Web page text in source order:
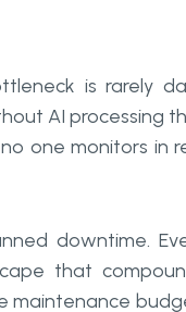
is rarely
AI processing
one monitors in
downtime.
that
maintenance